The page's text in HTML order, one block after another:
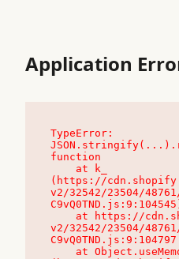
Application
TypeError:
function
(https://
v2/32542/23504/
v2/32542/23504/
C9vQ0TND.js:9:104797